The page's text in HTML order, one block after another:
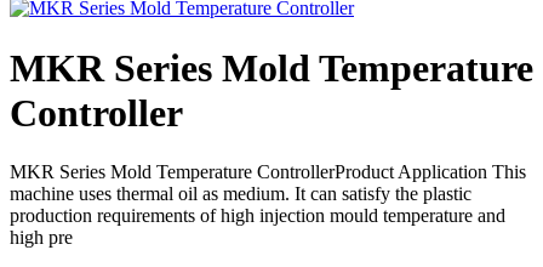
MKR Series Mold Temperature
Controller
MKR Series Mold Temperature ControllerProduct Application This
machine uses thermal oil as medium. It can satisfy the plastic
production requirements of high injection mould temperature and
high pre